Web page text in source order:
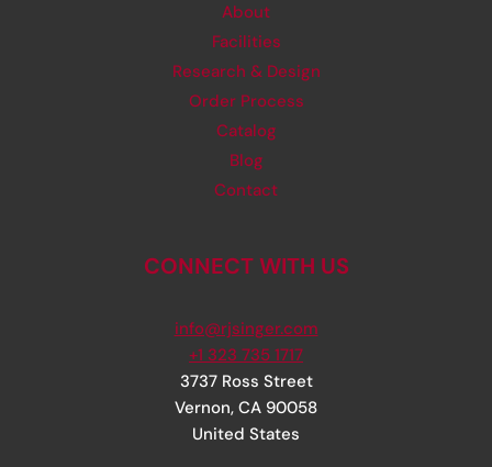
About
Facilities
Research & Design
Order Process
Catalog
Blog
Contact
CONNECT WITH US
info@rjsinger.com
+1 323 735 1717
3737 Ross Street
Vernon, CA 90058
United States